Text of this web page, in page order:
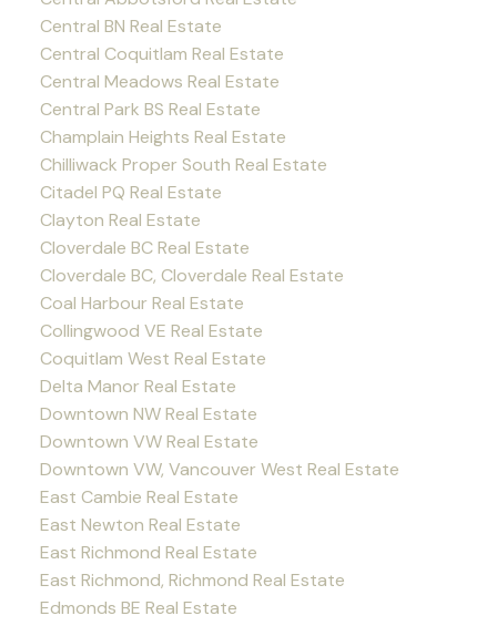
Central BN Real Estate
Central Coquitlam Real Estate
Central Meadows Real Estate
Central Park BS Real Estate
Champlain Heights Real Estate
Chilliwack Proper South Real Estate
Citadel PQ Real Estate
Clayton Real Estate
Cloverdale BC Real Estate
Cloverdale BC, Cloverdale Real Estate
Coal Harbour Real Estate
Collingwood VE Real Estate
Coquitlam West Real Estate
Delta Manor Real Estate
Downtown NW Real Estate
Downtown VW Real Estate
Downtown VW, Vancouver West Real Estate
East Cambie Real Estate
East Newton Real Estate
East Richmond Real Estate
East Richmond, Richmond Real Estate
Edmonds BE Real Estate